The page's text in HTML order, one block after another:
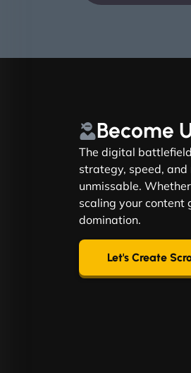
Become
The digital
strategy, speed,
unmissable.
scaling your content
domination.
Let's Create